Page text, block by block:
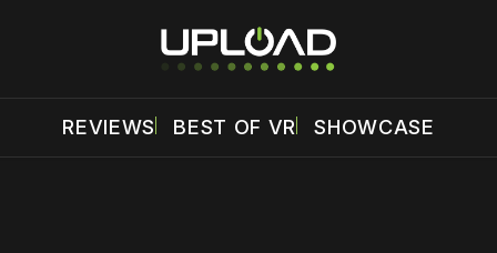
REVIEWS BEST OF VR SHOWCASE